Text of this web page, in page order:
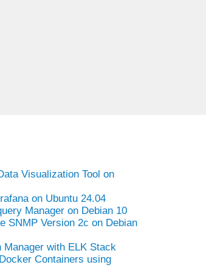
Visualization Tool on
on Ubuntu 24.04
Manager on Debian 10
SNMP Version 2c on Debian
Manager with ELK Stack
Containers using